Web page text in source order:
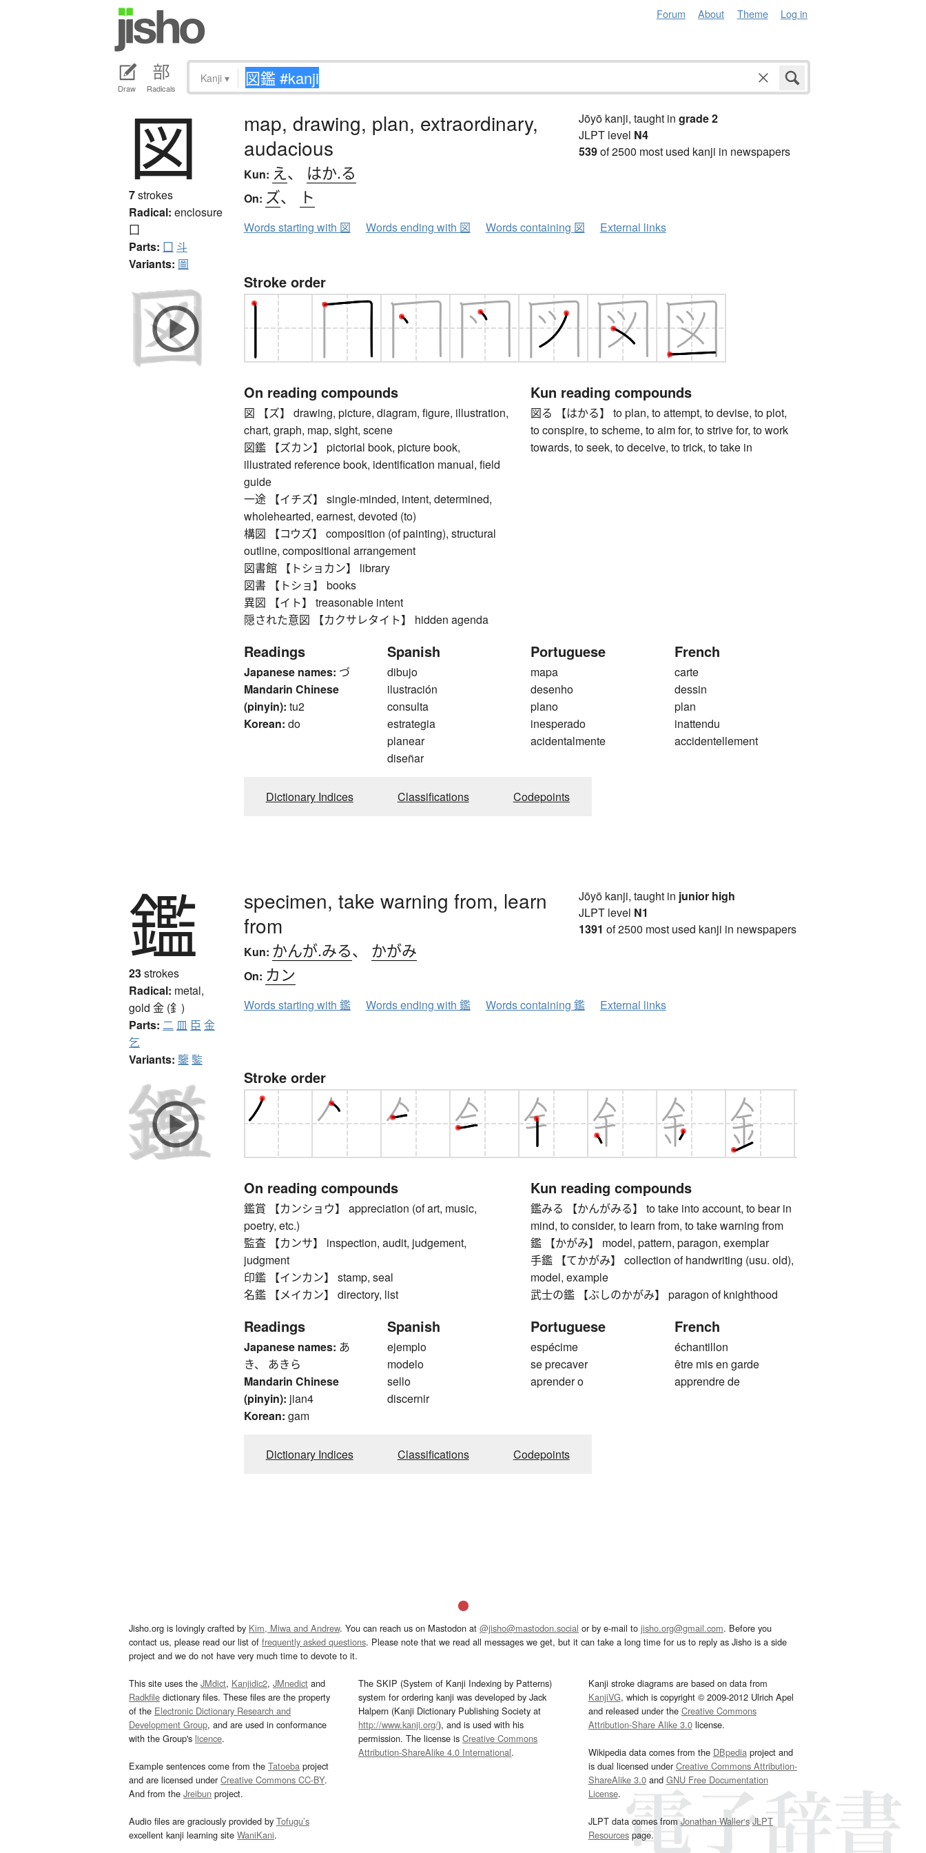
Forum About Theme Log in
Draw Radicals
Kanji ▾
図
7strokes
Radical: enclosure
囗
Parts: 囗 斗
Variants: 圖
map, drawing, plan, extraordinary,
audacious
Kun: え 、 はか.る
On: ズ、 ト
Jōyō kanji, taught in grade 2
JLPT level N4
539of 2500 most used kanji in newspapers
Words starting with 図 Words ending with 図 Words containing 図 External links
Stroke order
On reading compounds
図 【ズ】 drawing, picture, diagram, figure, illustration,
chart, graph, map, sight, scene
図鑑 【ズカン】 pictorial book, picture book,
illustrated reference book, identification manual, field
guide
一途 【イチズ】 single-minded, intent, determined,
wholehearted, earnest, devoted (to)
構図 【コウズ】 composition (of painting), structural
outline, compositional arrangement
図書館 【トショカン】 library
図書 【トショ】 books
異図 【イト】 treasonable intent
隠された意図 【カクサレタイト】 hidden agenda
Kun reading compounds
図る 【はかる】 to plan, to attempt, to devise, to plot,
to conspire, to scheme, to aim for, to strive for, to work
towards, to seek, to deceive, to trick, to take in
Readings
Japanese names: づ
Mandarin Chinese
(pinyin): tu2
Korean: do
Spanish
dibujo
ilustración
consulta
estrategia
planear
diseñar
Portuguese
mapa
desenho
plano
inesperado
acidentalmente
French
carte
dessin
plan
inattendu
accidentellement
Dictionary Indices Classifications Codepoints
鑑
23strokes
Radical: metal,
gold 金 (釒)
Parts: 二 皿 臣 金
乞
Variants: 鑒鍳
specimen, take warning from, learn
from
Kun: かんが.みる、 かがみ
On: カン
Jōyō kanji, taught in junior high
JLPT level N1
1391 of 2500 most used kanji in newspapers
Words starting with 鑑 Words ending with 鑑 Words containing 鑑 External links
Stroke order
On reading compounds
鑑賞 【カンショウ】 appreciation (of art, music,
poetry, etc.)
監査 【カンサ】 inspection, audit, judgement,
judgment
印鑑 【インカン】 stamp, seal
名鑑 【メイカン】 directory, list
Kun reading compounds
鑑みる 【かんがみる】 to take into account, to bear in
mind, to consider, to learn from, to take warning from
鑑 【かがみ】 model, pattern, paragon, exemplar
手鑑 【てかがみ】 collection of handwriting (usu. old),
model, example
武士の鑑 【ぶしのかがみ】 paragon of knighthood
Readings
Japanese names: あ
き、 あきら
Mandarin Chinese
(pinyin): jian4
Korean: gam
Spanish
ejemplo
modelo
sello
discernir
Portuguese
espécime
se precaver
aprender o
French
échantillon
être mis en garde
apprendre de
Dictionary Indices Classifications Codepoints
Jisho.org is lovingly crafted by Kim, Miwa and Andrew. You can reach us on Mastodon at @jisho@mastodon.social or by e-mail to jisho.org@gmail.com. Before you
contact us, please read our list of frequently asked questions. Please note that we read all messages we get, but it can take a long time for us to reply as Jisho is a side
project and we do not have very much time to devote to it.
This site uses the JMdict, Kanjidic2, JMnedict and
Radkfile dictionary files. These files are the property
of the Electronic Dictionary Research and
Development Group, and are used in conformance
with the Group's licence.
Example sentences come from the Tatoeba project
and are licensed underCreative Commons CC-BY.
And from the Jreibun project.
Audio files are graciously provided by Tofugu’s
excellent kanji learning site WaniKani.
The SKIP (System of Kanji Indexing by Patterns)
system for ordering kanji was developed by Jack
Halpern (Kanji Dictionary Publishing Society at
http://www.kanji.org/), and is used with his
permission. The license isCreative Commons
Attribution-ShareAlike 4.0 International.
Kanji stroke diagrams are based on data from
KanjiVG, which is copyright © 2009-2012 Ulrich Apel
and released under the Creative Commons
Attribution-Share Alike 3.0license.
Wikipedia data comes from the DBpedia project and
is dual licensed underCreative Commons Attribution-
ShareAlike 3.0and GNU Free Documentation
License.
JLPT data comes fromJonathan Waller‘s JLPT
Resourcespage.